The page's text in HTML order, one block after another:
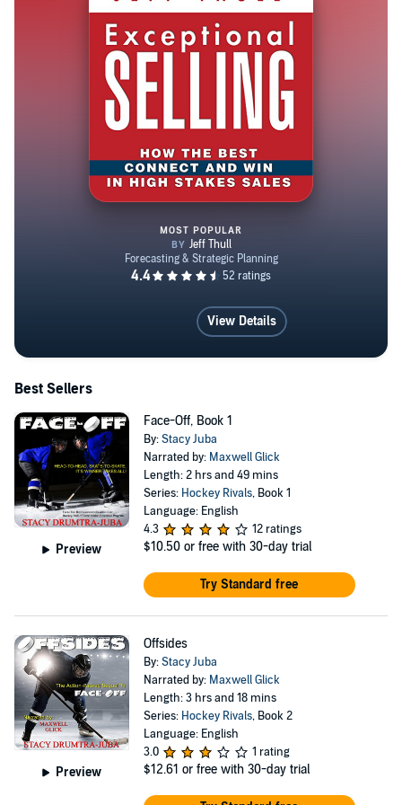
Exceptional Selling: How the
MOST POPULAR
View Details
Best Sellers
Preview
Face-Off, Book 1
By:Stacy Juba
Narrated by: Maxwell Glick
Length: 2 hrs and 49 mins
Series: Hockey Rivals, Book 1
Language: English
4.3
12 ratings
$10.50 or free with 30-day trial
Try Standard free
Preview
Offsides
By:Stacy Juba
Narrated by: Maxwell Glick
Length: 3 hrs and 18 mins
Series: Hockey Rivals, Book 2
Language: English
3.0
1 rating
$12.61 or free with 30-day trial